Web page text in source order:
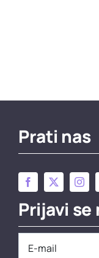
Prati nas
Prijavi